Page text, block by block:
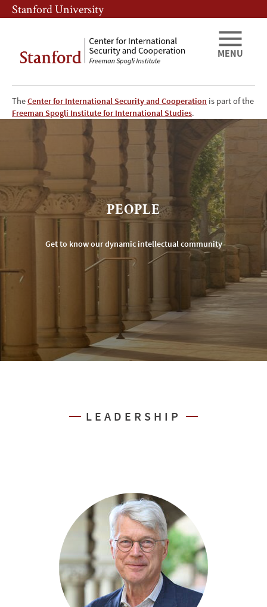
Skip
to
content
Skip
to
navigation
Stanford University
TheCenter for International Security and Cooperation is part of the
Freeman Spogli Institute for International Studies.
MENU
CISAC
People
PEOPLE
Get to know our dynamic intellectual community
LEADERSHIP